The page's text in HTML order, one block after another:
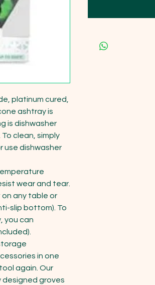
platinum cured,
ashtray is
is dishwasher
clean, simply
use dishwasher
wear and tear.
any table or
slip bottom). To
you can
in one
again. Our
groves